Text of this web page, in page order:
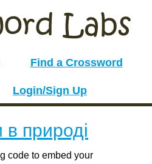
Find a Crossword
Login/Sign Up
природі
code to embed your